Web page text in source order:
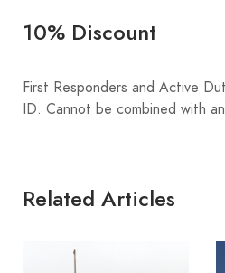
10% Discount
First Responders and Active
ID. Cannot be combined with
Related Articles